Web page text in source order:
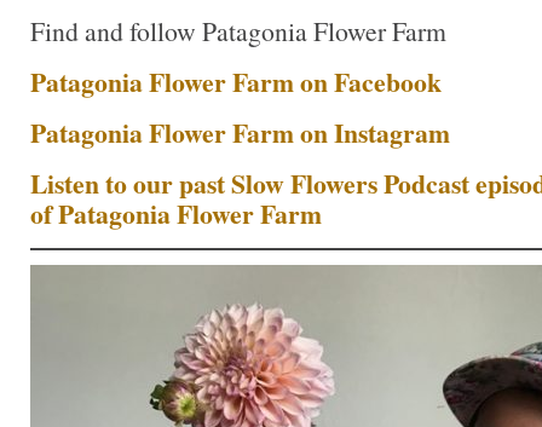
Find and follow Patagonia Flower Farm
Patagonia Flower Farm on Facebook
Patagonia Flower Farm on Instagram
Listen to our past Slow Flowers Podcast
of Patagonia Flower Farm